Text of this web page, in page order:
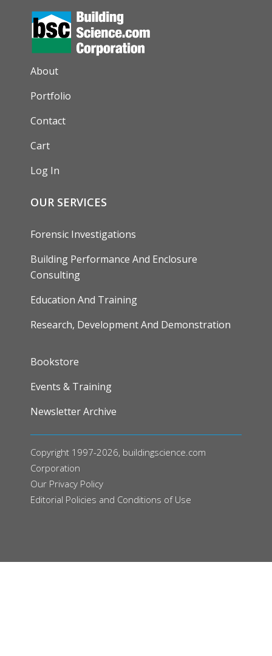
AUXILIARY MENU
About
Portfolio
Contact
Cart
Log In
OUR SERVICES
Forensic Investigations
Building Performance And Enclosure
Consulting
Education And Training
Research, Development And Demonstration
FOOTER
Bookstore
Events & Training
Newsletter Archive
Copyright 1997-2026, buildingscience.com
Corporation
Our Privacy Policy
Editorial Policies and Conditions of Use